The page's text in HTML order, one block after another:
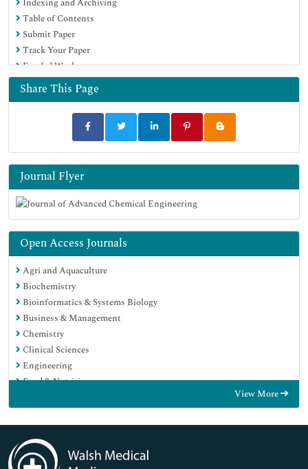
Table of Contents
Submit Paper
Track Your Paper
Funded Work
Share This Page
Journal Flyer
Open Access Journals
Agri and Aquaculture
Biochemistry
Bioinformatics & Systems Biology
Business & Management
Chemistry
Clinical Sciences
Engineering
Food & Nutrition
Immunology & Microbiology
Medical Sciences
Neuroscience & Psychology
View More